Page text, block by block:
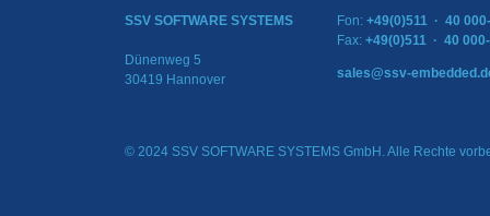
SSV SOFTWARE SYSTEMS
Dünenweg 5
30419 Hannover
Fon: +49(0)511 · 40
Fax: +49(0)511 · 40
sales@ssv-
© 2024 SSV SOFTWARE SYSTEMS GmbH. Alle Rechte